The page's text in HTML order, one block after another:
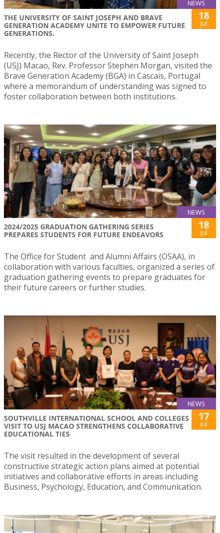
NEWS
THE UNIVERSITY OF SAINT JOSEPH AND BRAVE
GENERATION ACADEMY UNITE TO EMPOWER FUTURE
GENERATIONS.
18
Jul
Recently, the Rector of the University of Saint Joseph
(USJ) Macao, Rev. Professor Stephen Morgan, visited the
Brave Generation Academy (BGA) in Cascais, Portugal
where a memorandum of understanding was signed to
foster collaboration between both institutions.
NEWS
2024/2025 GRADUATION GATHERING SERIES
PREPARES STUDENTS FOR FUTURE ENDEAVORS
18
Jul
The Office for Student and Alumni Affairs (OSAA), in
collaboration with various faculties, organized a series of
graduation gathering events to prepare graduates for
their future careers or further studies.
NEWS
SOUTHVILLE INTERNATIONAL SCHOOL AND COLLEGES
VISIT TO USJ MACAO STRENGTHENS COLLABORATIVE
EDUCATIONAL TIES
17
Jul
The visit resulted in the development of several
constructive strategic action plans aimed at potential
initiatives and collaborative efforts in areas including
Business, Psychology, Education, and Communication.